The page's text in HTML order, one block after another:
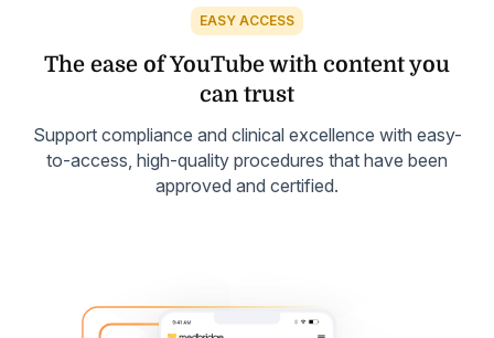
EASY ACCESS
The ease of YouTube with content you
can trust
Support compliance and clinical excellence with easy-
to-access, high-quality procedures that have been
approved and certified.